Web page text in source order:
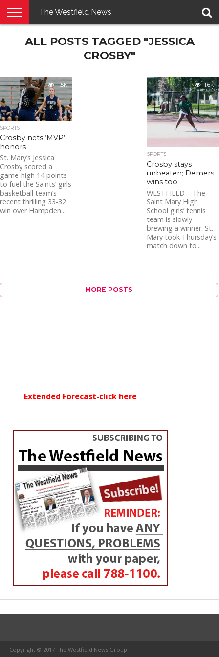
E-
PENNYSAVER
CONTACT
LOGIN
The Westfield News
ALL POSTS TAGGED "JESSICA
CROSBY"
1.5K
SPORTS
Crosby nets ‘MVP’
honors
St. Mary’s Jessica
Crosby scored a
game-high 14 points
to fuel the Saints’ girls
basketball team’s
recent thrilling 33-32
win over Hampden...
1.6K
SPORTS
Crosby stays
unbeaten; Demers
wins too
WESTFIELD – The
Saint Mary High
School girls’ tennis
team is slowly
brewing a winner. St.
Mary took Thursday’s
match down to...
MORE POSTS
Extended Forecast-click here
Copyright © 2017 The Westfield News Group.